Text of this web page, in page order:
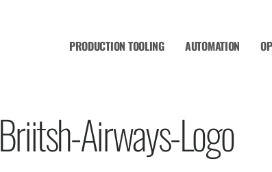
PRODUCTION TOOLING AUTOMATION
Briitsh-Airways-Logo